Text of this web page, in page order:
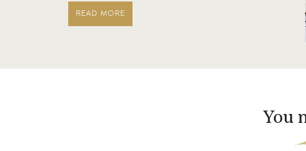
READ MORE
You